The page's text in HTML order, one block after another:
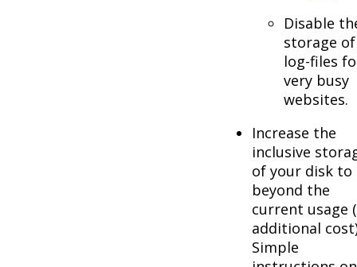
Disable
storage of
log-files
very busy
websites.
Increase the
inclusive
of your disk to
beyond the
current usage
additional
Simple